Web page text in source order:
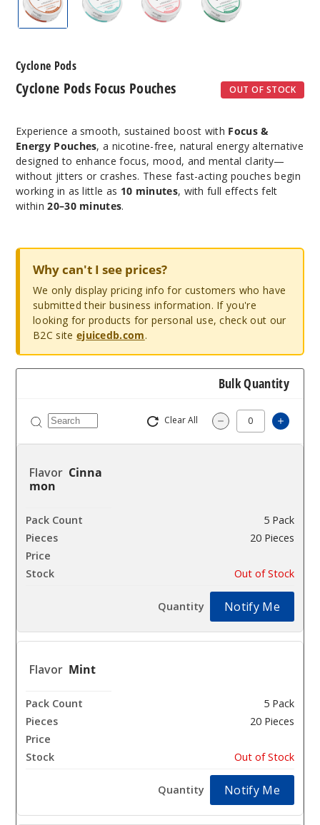
Cyclone Pods Focus Pouches OUT OF STOCK
Cyclone Pods
Experience a smooth, sustained boost with Focus &
Energy Pouches, a nicotine-free, natural energy alternative
designed to enhance focus, mood, and mental clarity—
without jitters or crashes. These fast-acting pouches begin
working in as little as 10 minutes, with full effects felt
within20–30 minutes.
Why can't I see prices?
We only display pricing info for customers who have
submitted their business information. If you're
looking for products for personal use, check out our
B2C site ejuicedb.com.
Bulk Quantity
Clear All Decrease
Cinna
mon
5 Pack
20 Pieces
Out of Stock
Notify Me
Mint
5 Pack
20 Pieces
Out of Stock
Notify Me